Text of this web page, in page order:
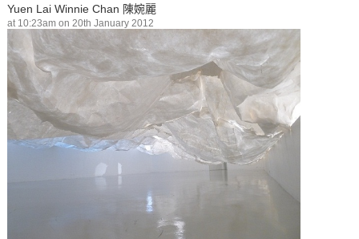
Yuen Lai Winnie Chan 陳婉麗
at 10:23am on 20th January 2012